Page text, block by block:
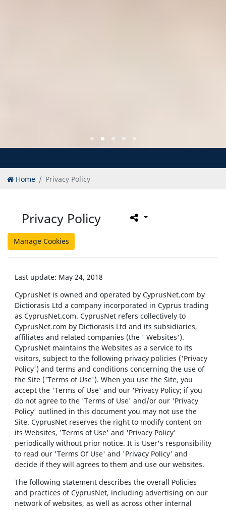
Home Privacy Policy
Privacy Policy
Manage Cookies
Last update: May 24, 2018
CyprusNet is owned and operated by CyprusNet.com by
Dictiorasis Ltd a company incorporated in Cyprus trading
as CyprusNet.com. CyprusNet refers collectively to
CyprusNet.com by Dictiorasis Ltd and its subsidiaries,
affiliates and related companies (the ' Websites').
CyprusNet maintains the Websites as a service to its
visitors, subject to the following privacy policies ('Privacy
Policy') and terms and conditions concerning the use of
the Site ('Terms of Use'). When you use the Site, you
accept the 'Terms of Use' and our 'Privacy Policy; if you
do not agree to the 'Terms of Use' and/or our 'Privacy
Policy' outlined in this document you may not use the
Site. CyprusNet reserves the right to modify content on
its Websites, 'Terms of Use' and 'Privacy Policy'
periodically without prior notice. It is User's responsibility
to read our 'Terms Of Use' and 'Privacy Policy' and
decide if they will agrees to them and use our websites.
The following statement describes the overall Policies
and practices of CyprusNet, including advertising on our
network of websites, as well as across other internal